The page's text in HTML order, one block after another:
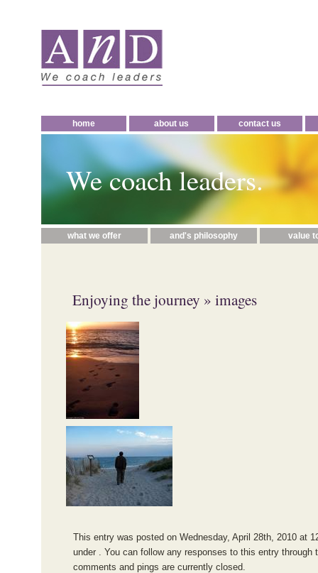
home about us contact us
We coach leaders.
what we offer and's philosophy value
Enjoying the journey » images
This entry was posted on Wednesday, April 28th, 2010 at
under . You can follow any responses to this entry through
comments and pings are currently closed.